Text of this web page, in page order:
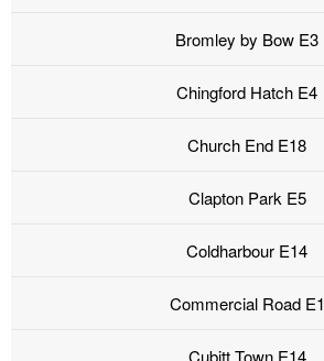
Bromley by Bow E3
Chingford Hatch E4
Church End E18
Clapton Park E5
Coldharbour E14
Commercial Road E1